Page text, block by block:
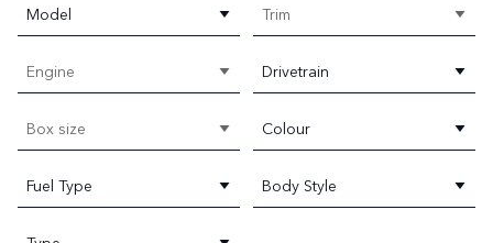
Model Trim
Engine Drivetrain
Box size Colour
Fuel Type Body Style